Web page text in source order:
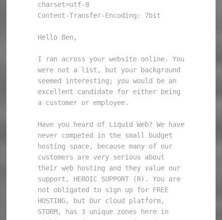
charset=utf-8
Content-Transfer-Encoding: 7bit
Hello Ben,
I ran across your website online. You
were not a list, but your background
seemed interesting; you would be an
excellent candidate for either being
a customer or employee.
Have you heard of Liquid Web? We have
never competed in the small budget
hosting space, because many of our
customers are very serious about
their web hosting and they value our
support, HEROIC SUPPORT (R). You are
not obligated to sign up for FREE
HOSTING, but Our cloud platform,
STORM, has 3 unique zones here in